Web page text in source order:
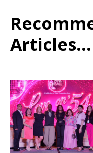
Articles...